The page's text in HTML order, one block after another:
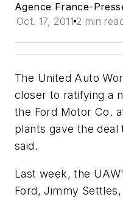
Agence France-
Oct. 17, 2011 2 min
The United Auto
closer to ratifying a
the Ford Motor Co.
plants gave the
said.
Last week, the
Ford, Jimmy